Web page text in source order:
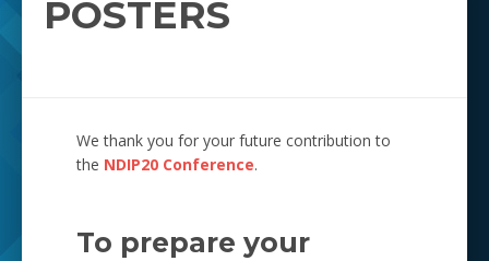
POSTERS
We thank you for your future contribution to
the NDIP20 Conference.
To prepare your